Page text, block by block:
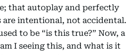
that autoplay and perfectly
intentional, not accidental.
to be “is this true?” Now, a
I seeing this, and what is it